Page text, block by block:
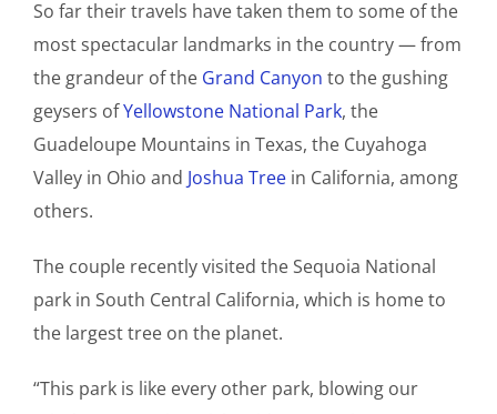
So far their travels have taken them to some of the
most spectacular landmarks in the country — from
the grandeur of the Grand Canyon to the gushing
geysers ofYellowstone National Park, the
Guadeloupe Mountains in Texas, the Cuyahoga
Valley in Ohio and Joshua Tree in California, among
others.
The couple recently visited the Sequoia National
park in South Central California, which is home to
the largest tree on the planet.
“This park is like every other park, blowing our